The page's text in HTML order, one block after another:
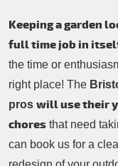
Keeping a garden
full time job in
the time or
right place! The
pros will use their
chores that need
can book us for a